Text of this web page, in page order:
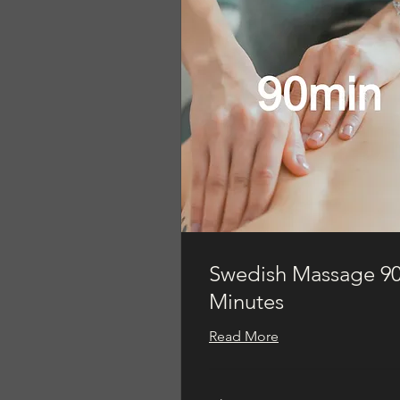
Swedish Massage
Minutes
Read More